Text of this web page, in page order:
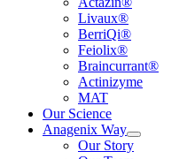
Livaux®
BerriQi®
Feiolix®
Braincurrant®
Actinizyme
MAT
Our Science
Anagenix Way
Our Story